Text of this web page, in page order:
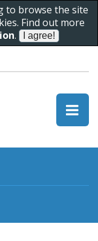
to browse the site
Find out more
.